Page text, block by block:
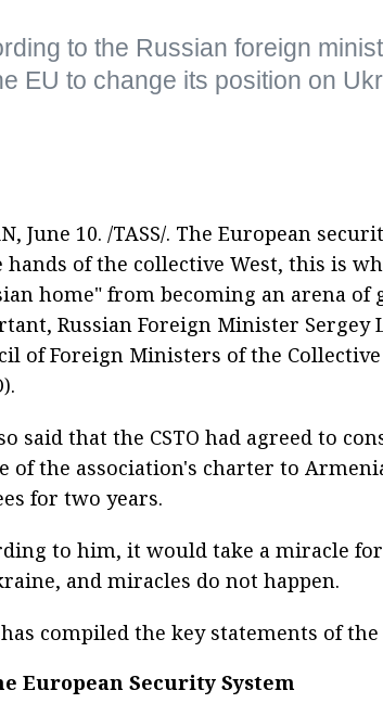
to the Russian foreign
EU to change its position on
June 10. /TASS/. The European
hands of the collective West, this is
home" from becoming an arena
Russian Foreign Minister Sergey
of Foreign Ministers of the
said that the CSTO had agreed to
of the association's charter to
for two years.
to him, it would take a miracle
and miracles do not happen.
has compiled the key statements of
European Security System